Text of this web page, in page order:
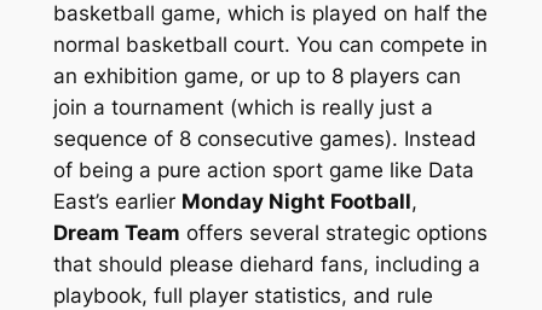
basketball game, which is played on half the
normal basketball court. You can compete in
an exhibition game, or up to 8 players can
join a tournament (which is really just a
sequence of 8 consecutive games). Instead
of being a pure action sport game like Data
East’s earlier Monday Night Football,
Dream Team offers several strategic options
that should please diehard fans, including a
playbook, full player statistics, and rule